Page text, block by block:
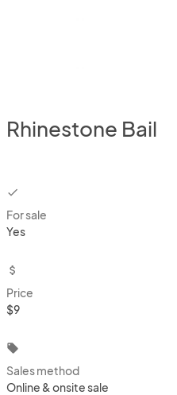
Rhinestone Bail
checkbox
For sale
Yes
attach_money
Price
$9
local_offer
Sales method
Online & onsite sale